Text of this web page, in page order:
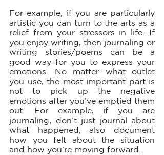
For example, if you are particularly
artistic you can turn to the arts as a
relief from your stressors in life. If
you enjoy writing, then journaling or
writing stories/poems can be a
good way for you to express your
emotions. No matter what outlet
you use, the most important part is
not to pick up the negative
emotions after you’ve emptied them
out. For example, if you are
journaling, don’t just journal about
what happened, also document
how you felt about the situation
and how you’re moving forward.